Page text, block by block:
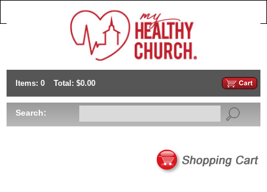
Items: 0 Total: $0.00
Search: